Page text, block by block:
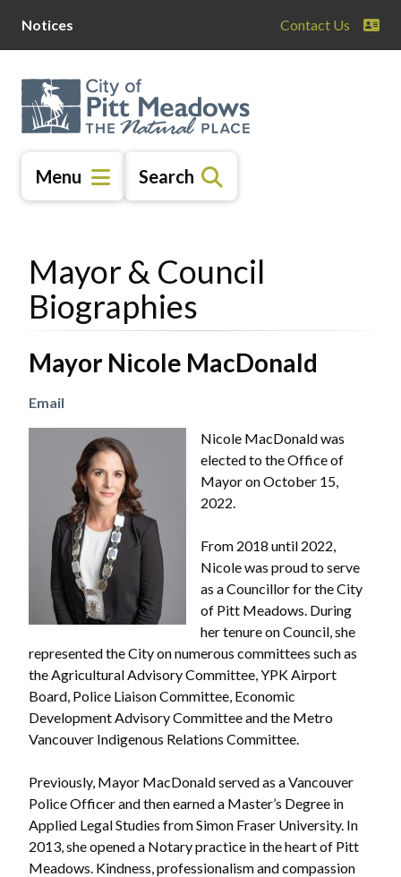
main
content
main
menu
footer
Notices Contact Us
Menu Search
Mayor & Council
Biographies
Mayor Nicole MacDonald
Email
Nicole MacDonald was
elected to the Office of
Mayor on October 15,
2022.
From 2018 until 2022,
Nicole was proud to serve
as a Councillor for the City
of Pitt Meadows. During
her tenure on Council, she
represented the City on numerous committees such as
the Agricultural Advisory Committee, YPK Airport
Board, Police Liaison Committee, Economic
Development Advisory Committee and the Metro
Vancouver Indigenous Relations Committee.
Previously, Mayor MacDonald served as a Vancouver
Police Officer and then earned a Master’s Degree in
Applied Legal Studies from Simon Fraser University. In
2013, she opened a Notary practice in the heart of Pitt
Meadows. Kindness, professionalism and compassion